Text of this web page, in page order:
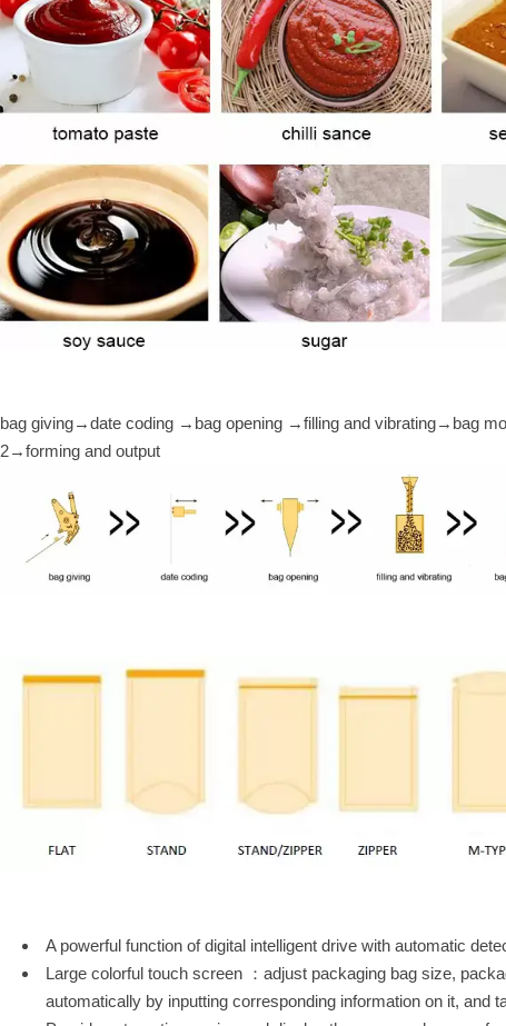
bag giving→date coding →bag opening →filling and vibrating→bag
2→forming and output
A powerful function of digital intelligent drive with automatic
Large colorful touch screen ：adjust packaging bag size,
automatically by inputting corresponding information on it, and